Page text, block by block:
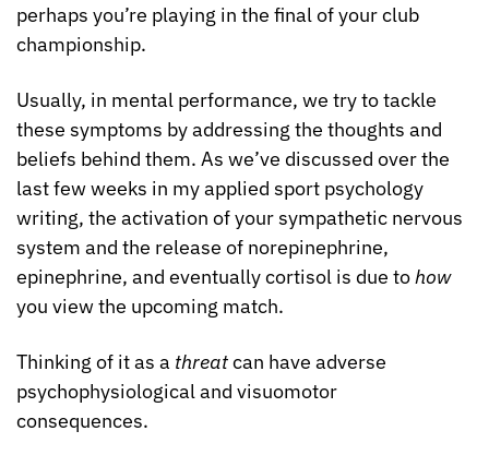
perhaps you’re playing in the final of your club
championship.
Usually, in mental performance, we try to tackle
these symptoms by addressing the thoughts and
beliefs behind them. As we’ve discussed over the
last few weeks in my applied sport psychology
writing, the activation of your sympathetic nervous
system and the release of norepinephrine,
epinephrine, and eventually cortisol is due to how
you view the upcoming match.
Thinking of it as a threat can have adverse
psychophysiological and visuomotor
consequences.